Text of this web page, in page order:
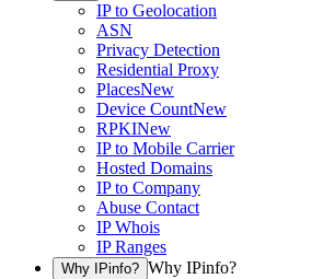
IP to Geolocation
ASN
Privacy Detection
Residential Proxy
PlacesNew
Device CountNew
RPKINew
IP to Mobile Carrier
Hosted Domains
IP to Company
Abuse Contact
IP Whois
IP Ranges
Why IPinfo? Why IPinfo?